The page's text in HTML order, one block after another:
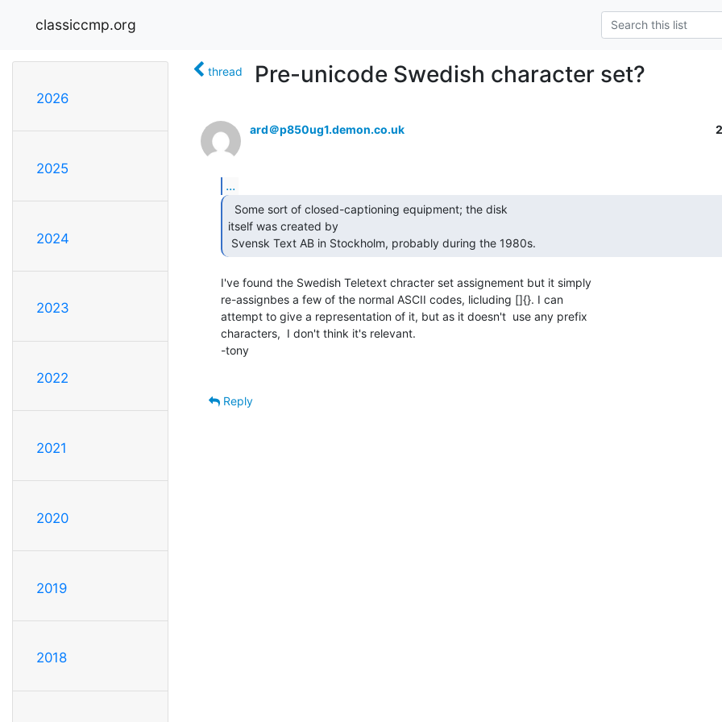
classiccmp.org
2026
2025
2024
2023
2022
2021
2020
2019
2018
thread Pre-unicode Swedish character set?
ard＠p850ug1.demon.co.uk
...
itself was created by
Svensk Text AB in Stockholm, probably during the 1980s.
I've found the Swedish Teletext chracter set assignement but it simply
re-assignbes a few of the normal ASCII codes, licluding []{}. I can
attempt to give a representation of it, but as it doesn't  use any prefix
characters,  I don't think it's relevant.
-tony
Reply